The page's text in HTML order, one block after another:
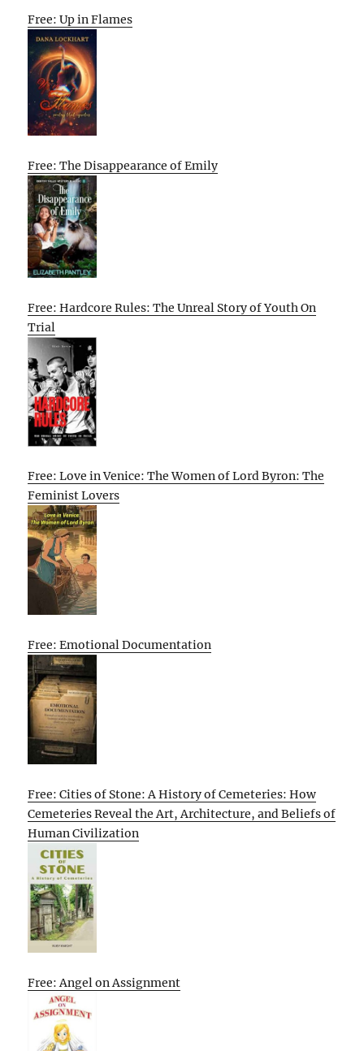
Free: Up in Flames
Free: The Disappearance of Emily
Free: Hardcore Rules: The Unreal Story of Youth On
Trial
Free: Love in Venice: The Women of Lord Byron: The
Feminist Lovers
Free: Emotional Documentation
Free: Cities of Stone: A History of Cemeteries: How
Cemeteries Reveal the Art, Architecture, and Beliefs of
Human Civilization
Free: Angel on Assignment